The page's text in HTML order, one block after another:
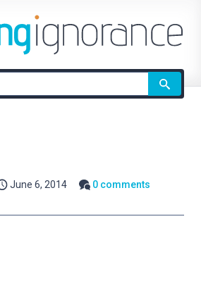
June 6, 2014
0 comments